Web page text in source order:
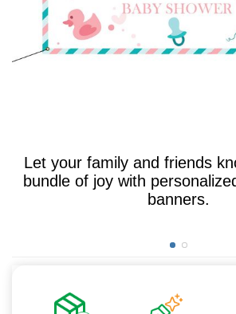
Let your family and friends
bundle of joy with
banners.